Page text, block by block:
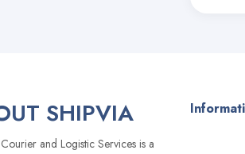
SHIPVIA
and Logistic Services is a